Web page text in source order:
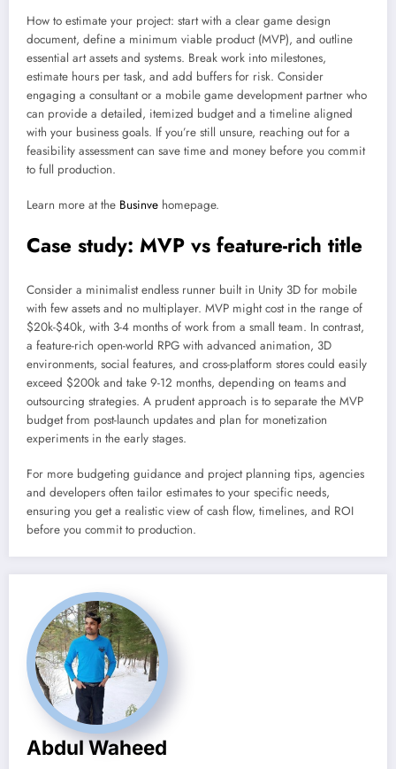
How to estimate your project: start with a clear game design
document, define a minimum viable product (MVP), and outline
essential art assets and systems. Break work into milestones,
estimate hours per task, and add buffers for risk. Consider
engaging a consultant or a mobile game development partner who
can provide a detailed, itemized budget and a timeline aligned
with your business goals. If you’re still unsure, reaching out for a
feasibility assessment can save time and money before you commit
to full production.
Learn more at the Businve homepage.
Case study: MVP vs feature-rich title
Consider a minimalist endless runner built in Unity 3D for mobile
with few assets and no multiplayer. MVP might cost in the range of
$20k-$40k, with 3-4 months of work from a small team. In contrast,
a feature-rich open-world RPG with advanced animation, 3D
environments, social features, and cross-platform stores could easily
exceed $200k and take 9-12 months, depending on teams and
outsourcing strategies. A prudent approach is to separate the MVP
budget from post-launch updates and plan for monetization
experiments in the early stages.
For more budgeting guidance and project planning tips, agencies
and developers often tailor estimates to your specific needs,
ensuring you get a realistic view of cash flow, timelines, and ROI
before you commit to production.
Abdul Waheed